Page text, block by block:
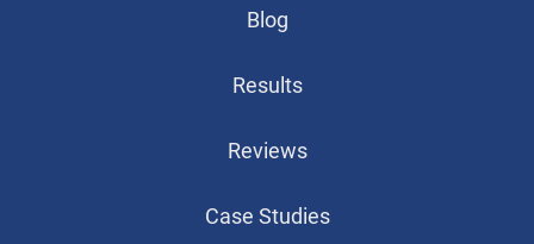
Blog
Results
Reviews
Case Studies